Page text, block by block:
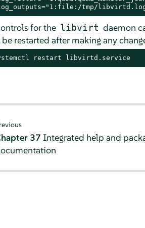
tmp/
for the libvirt daemon
restarted after making any
restart libvirtd.service
37Integrated help and